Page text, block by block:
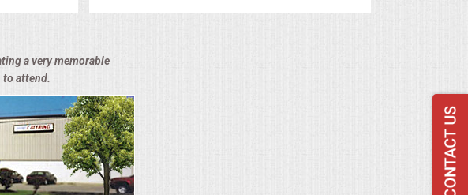
a very memorable
to attend.